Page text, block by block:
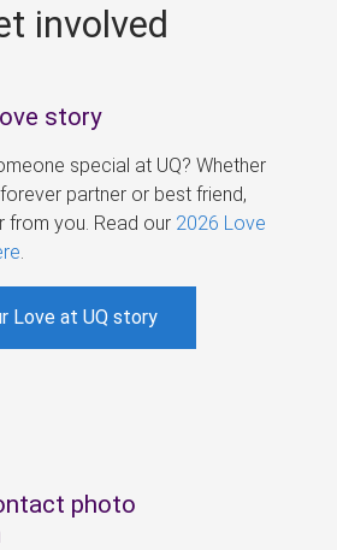
involved
story
special at UQ? Whether
partner or best friend,
from you. Read our 2026 Love
Love at UQ story
photo